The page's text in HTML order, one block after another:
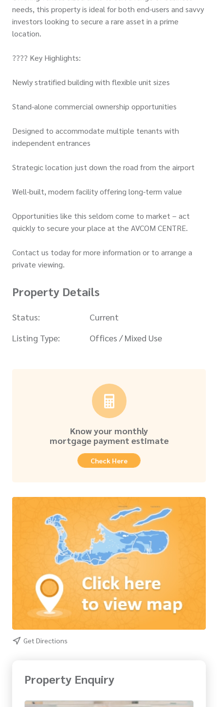
needs, this property is ideal for both end-users and savvy
investors looking to secure a rare asset in a prime
location.
???? Key Highlights:
Newly stratified building with flexible unit sizes
Stand-alone commercial ownership opportunities
Designed to accommodate multiple tenants with
independent entrances
Strategic location just down the road from the airport
Well-built, modern facility offering long-term value
Opportunities like this seldom come to market – act
quickly to secure your place at the AVCOM CENTRE.
Contact us today for more information or to arrange a
private viewing.
Property Details
Status:
Current
Listing Type:
Offices / Mixed Use
Know your monthly
mortgage payment estimate
Check Here
Get Directions
Property Enquiry